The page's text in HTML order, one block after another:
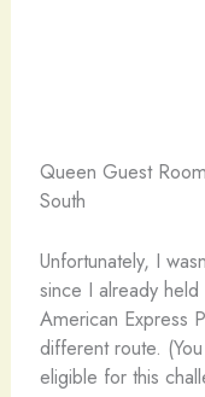
Queen Guest
South
Unfortunately, I
since I already
American Express
different route.
eligible for this